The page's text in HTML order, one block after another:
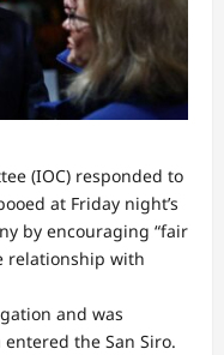
(IOC) responded to
at Friday night’s
by encouraging “fair
relationship with
and was
the San Siro.